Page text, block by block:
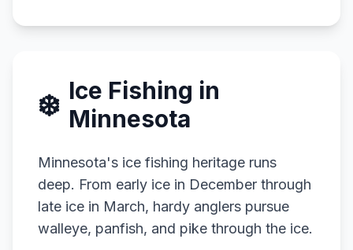
❄️ Ice Fishing in
Minnesota
Minnesota's ice fishing heritage runs
deep. From early ice in December through
late ice in March, hardy anglers pursue
walleye, panfish, and pike through the ice.